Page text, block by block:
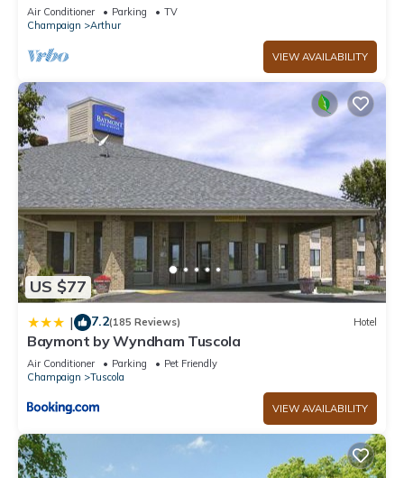
Country!
Air Conditioner Parking
TV
Champaign
Arthur
VIEW AVAILABILITY
US $77
| 7.2(185 Reviews) Hotel
Baymont by Wyndham Tuscola
Air Conditioner Parking
Pet Friendly
Champaign
Tuscola
VIEW AVAILABILITY